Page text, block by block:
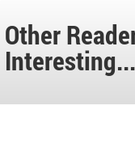
Other
Interesting...